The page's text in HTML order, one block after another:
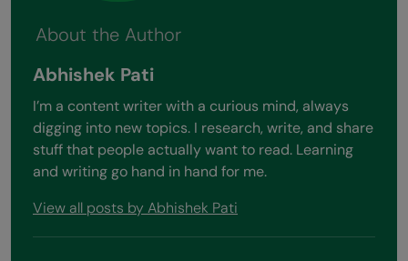
About the Author
Abhishek Pati
I’m a content writer with a curious mind, always
digging into new topics. I research, write, and share
stuff that people actually want to read. Learning
and writing go hand in hand for me.
View all posts by Abhishek Pati